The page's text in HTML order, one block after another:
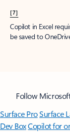
[7]
Copilot in Excel
be saved to
Follow
Surface ProSurface
Dev BoxCopilot for